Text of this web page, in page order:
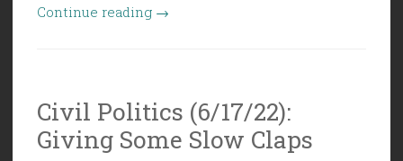
Continue reading “Civil
Decisions!
…
→
Civil Politics (6/17/22):
Giving Some Slow Claps